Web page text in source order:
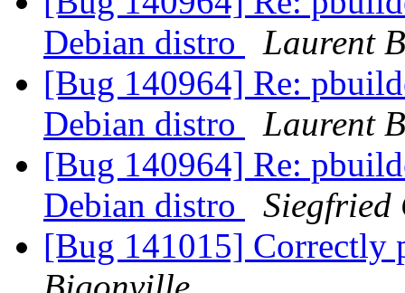
Debian distro
Laurent
[Bug 140964] Re:
Debian distro
Laurent
[Bug 140964] Re:
Debian distro
Siegfried
[Bug 141015] Correctly